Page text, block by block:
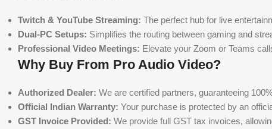
Twitch & YouTube Streaming: The perfect hub for live
Dual-PC Setups: Simplifies the routing between gaming and
Professional Video Meetings: Elevate your Zoom or Teams
Why Buy From Pro Audio Video?
Authorized Dealer: We are certified partners, guaranteeing
Official Indian Warranty: Your purchase is protected by an
GST Invoice Provided: We provide full GST tax invoices,